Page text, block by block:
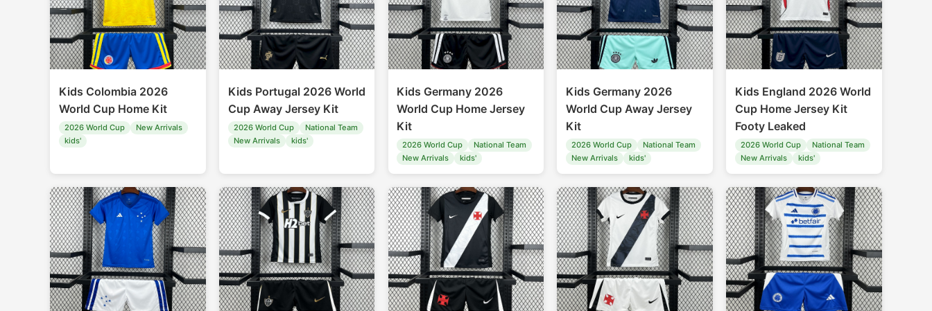
Kids Colombia 2026
World Cup Home Kit
2026 World Cup
New Arrivals
kids'
Kids Portugal 2026 World
Cup Away Jersey Kit
2026 World Cup
National Team
New Arrivals
kids'
Kids Germany 2026
World Cup Home Jersey
Kit
2026 World Cup
National Team
New Arrivals
kids'
Kids Germany 2026
World Cup Away Jersey
Kit
2026 World Cup
National Team
New Arrivals
kids'
Kids England 2026 World
Cup Home Jersey Kit
Footy Leaked
2026 World Cup
National Team
New Arrivals
kids'